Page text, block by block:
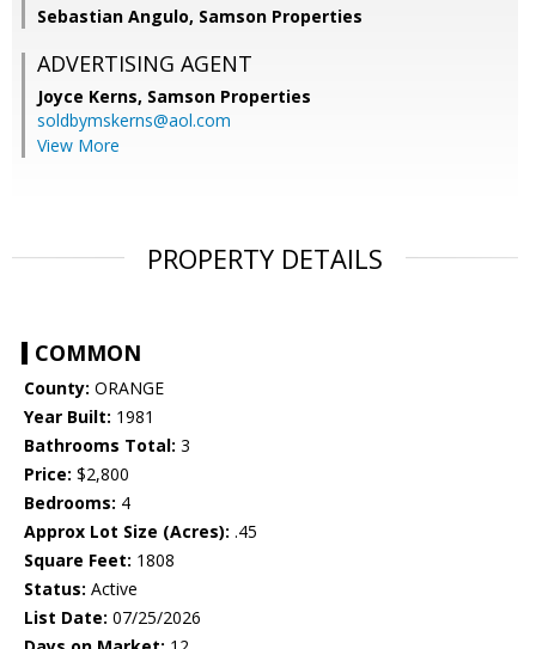
Sebastian Angulo, Samson Properties
ADVERTISING AGENT
Joyce Kerns, Samson Properties
soldbymskerns@aol.com
View More
PROPERTY DETAILS
COMMON
County: ORANGE
Year Built: 1981
Bathrooms Total: 3
Price: $2,800
Bedrooms: 4
Approx Lot Size (Acres): .45
Square Feet: 1808
Status: Active
List Date: 07/25/2026